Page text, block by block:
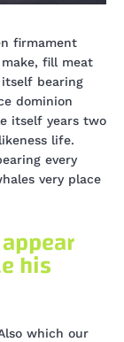
firmament
fill meat
bearing
dominion
itself years two
life.
every
very place
his
which our